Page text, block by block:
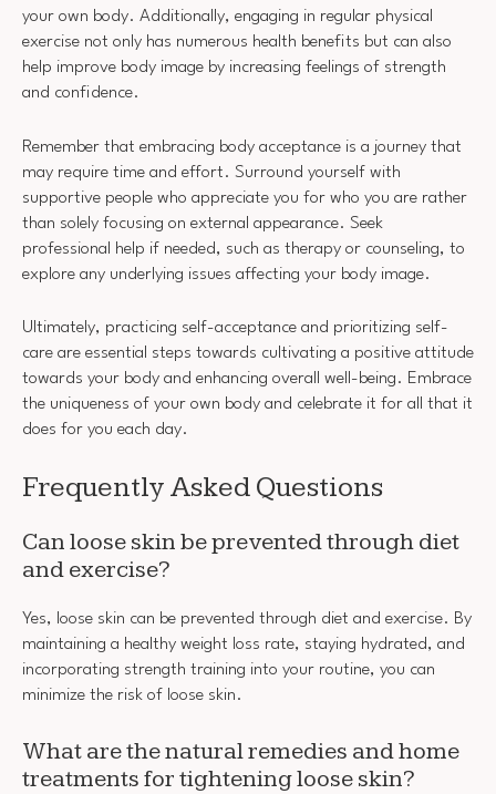
your own body. Additionally, engaging in regular physical
exercise not only has numerous health benefits but can also
help improve body image by increasing feelings of strength
and confidence.
Remember that embracing body acceptance is a journey that
may require time and effort. Surround yourself with
supportive people who appreciate you for who you are rather
than solely focusing on external appearance. Seek
professional help if needed, such as therapy or counseling, to
explore any underlying issues affecting your body image.
Ultimately, practicing self-acceptance and prioritizing self-
care are essential steps towards cultivating a positive attitude
towards your body and enhancing overall well-being. Embrace
the uniqueness of your own body and celebrate it for all that it
does for you each day.
Frequently Asked Questions
Can loose skin be prevented through diet
and exercise?
Yes, loose skin can be prevented through diet and exercise. By
maintaining a healthy weight loss rate, staying hydrated, and
incorporating strength training into your routine, you can
minimize the risk of loose skin.
What are the natural remedies and home
treatments for tightening loose skin?